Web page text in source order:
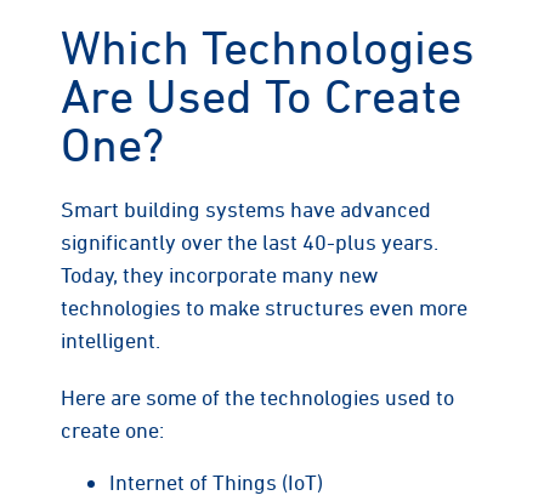
Which Technologies
Are Used To Create
One?
Smart building systems have advanced
significantly over the last 40-plus years.
Today, they incorporate many new
technologies to make structures even more
intelligent.
Here are some of the technologies used to
create one:
Internet of Things (IoT)